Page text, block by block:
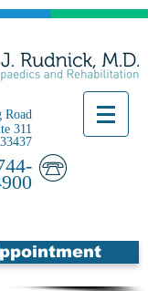
Road
311